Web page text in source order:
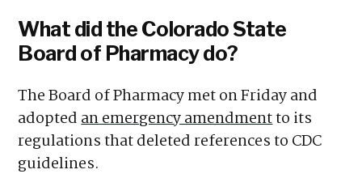
What did the Colorado State
Board of Pharmacy do?
The Board of Pharmacy met on Friday and
adoptedan emergency amendmentto its
regulations that deleted references to CDC
guidelines.